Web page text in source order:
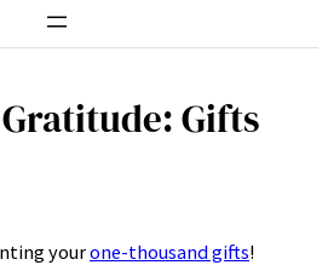
Gifts
yourone-thousand gifts!